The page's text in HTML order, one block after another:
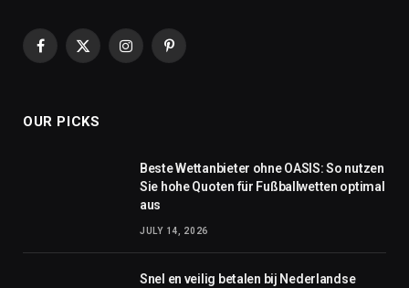
Facebook
X
InstagramPinterest
OUR PICKS
Beste Wettanbieter ohne OASIS: So nutzen
Sie hohe Quoten für Fußballwetten optimal
aus
JULY 14, 2026
Snel en veilig betalen bij Nederlandse